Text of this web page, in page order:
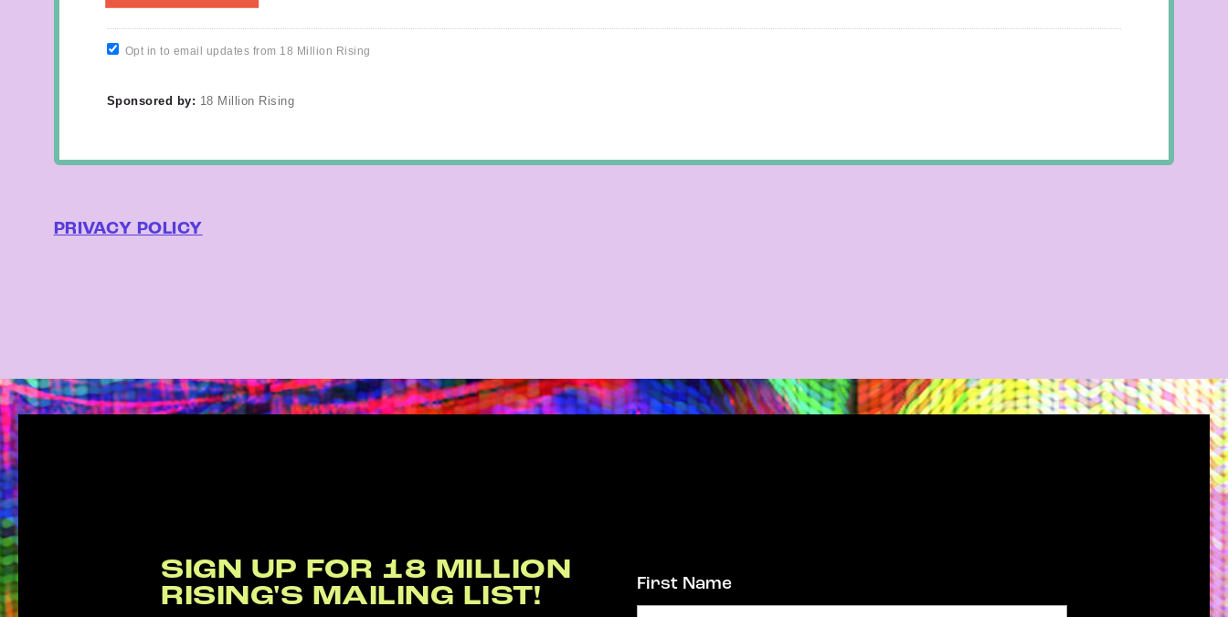
Opt in to email updates from 18 Million Rising
Sponsored by: 18 Million Rising
PRIVACY POLICY
SIGN UP FOR 18 MILLION
RISING'S MAILING LIST!
First Name